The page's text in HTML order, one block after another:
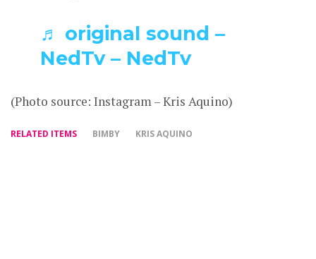
♬ original sound –
NedTv – NedTv
(Photo source: Instagram – Kris Aquino)
RELATED ITEMS BIMBY KRIS AQUINO